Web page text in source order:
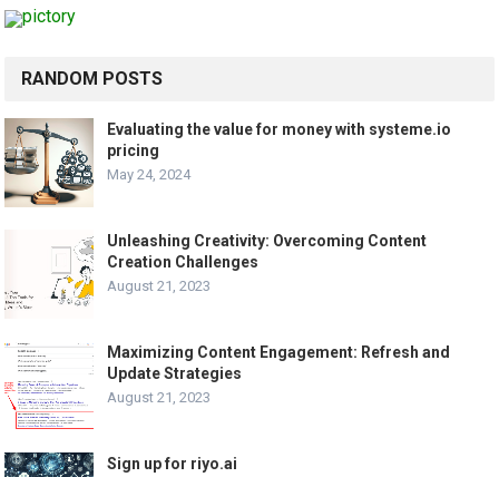
RANDOM POSTS
Evaluating the value for money with systeme.io
pricing
May 24, 2024
Unleashing Creativity: Overcoming Content
Creation Challenges
August 21, 2023
Maximizing Content Engagement: Refresh and
Update Strategies
August 21, 2023
Sign up for riyo.ai